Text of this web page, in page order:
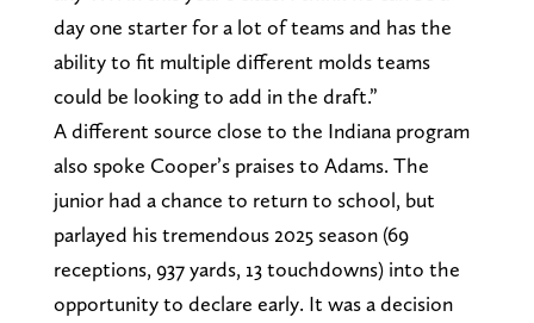
day one starter for a lot of teams and has the
ability to fit multiple different molds teams
could be looking to add in the draft.”
A different source close to the Indiana program
also spoke Cooper’s praises to Adams. The
junior had a chance to return to school, but
parlayed his tremendous 2025 season (69
receptions, 937 yards, 13 touchdowns) into the
opportunity to declare early. It was a decision